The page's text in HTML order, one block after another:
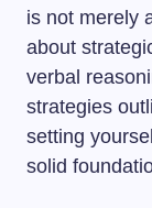
is not merely
about
verbal
strategies
setting
solid